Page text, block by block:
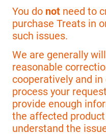
You do not need to
purchase Treats in
such issues.
We are generally
reasonable
cooperatively and
process your
provide enough
the affected
understand the